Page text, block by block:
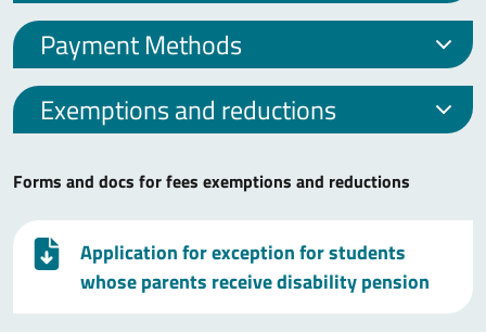
Payment Methods
Exemptions and reductions
Forms and docs for fees exemptions and reductions
Application for exception for students
whose parents receive disability pension